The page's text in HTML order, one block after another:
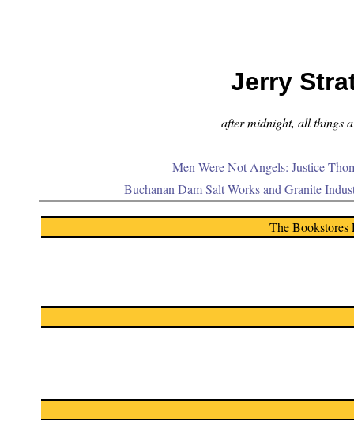
Jerry
after midnight, all things
Men Were Not Angels: Justice
Buchanan Dam Salt Works and Granite
The Bookstores